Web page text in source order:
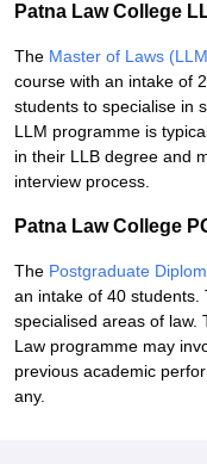
Patna Law College
The Master of Laws
course with an intake of
students to specialise in
LLM programme is
in their LLB degree and
interview process.
Patna Law College
The Postgraduate
an intake of 40 students.
specialised areas of law.
Law programme may
previous academic
any.